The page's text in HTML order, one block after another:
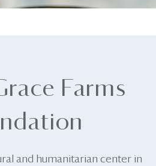
Farms
and humanitarian center in